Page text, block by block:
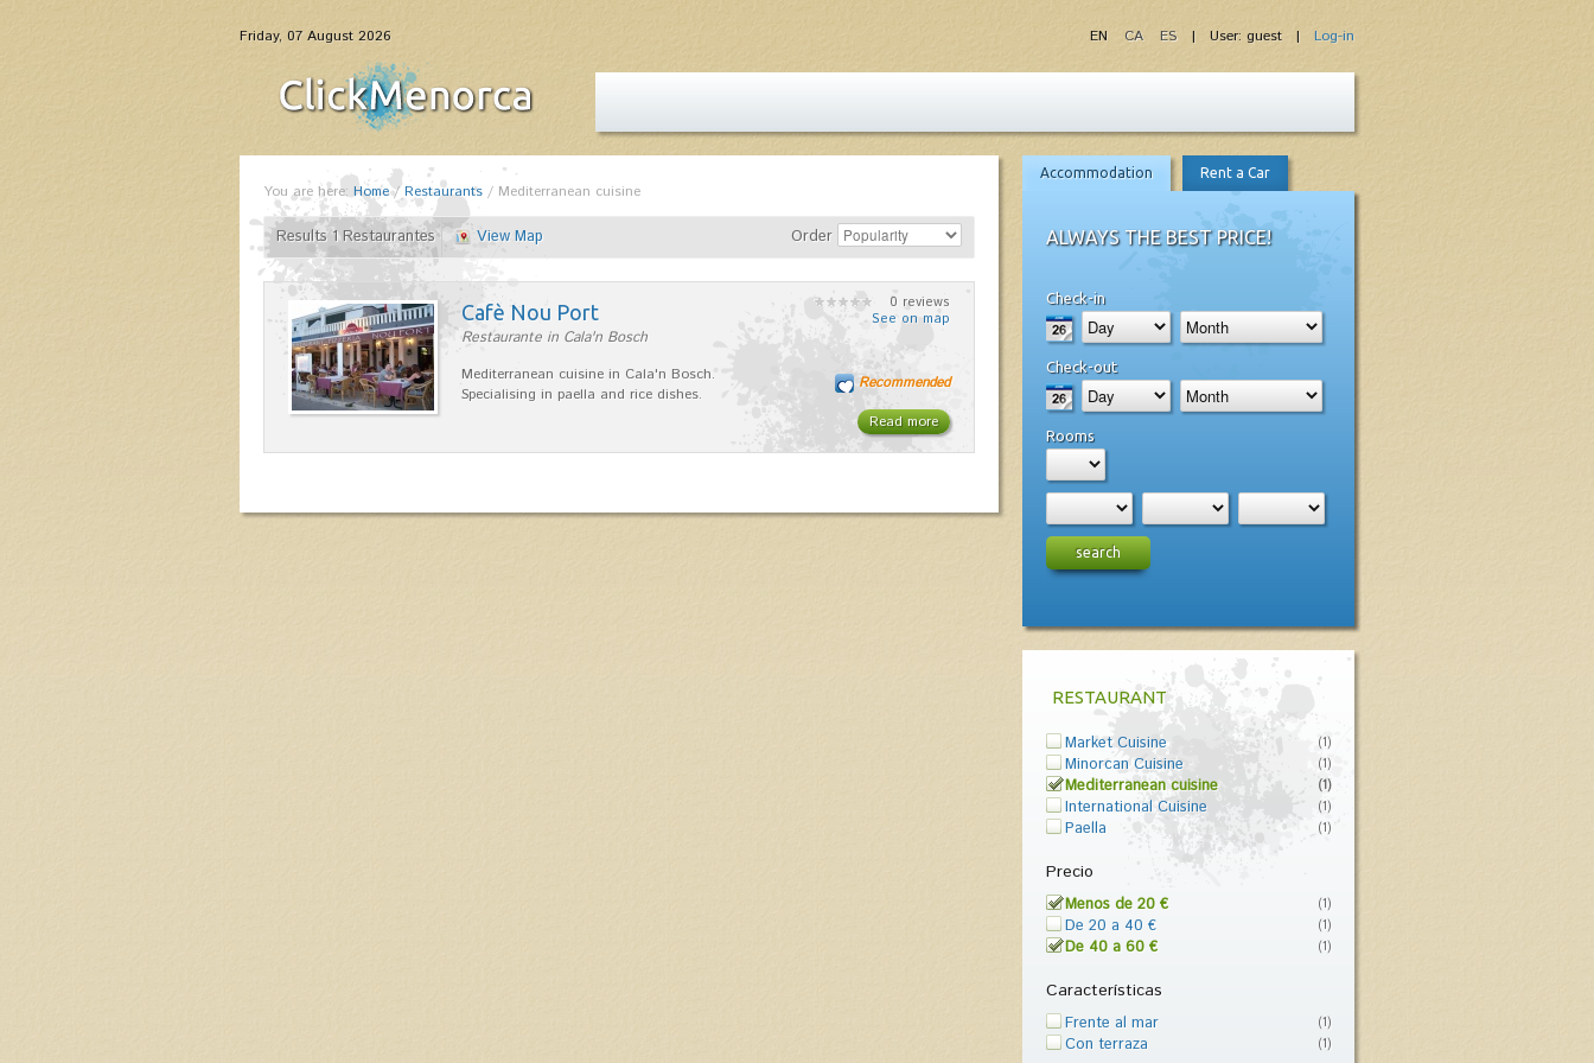
Friday, 07 August 2026 | User: guest | Log-in
EN CA ES
You are here: Home/Restaurants / Mediterranean cuisine
Results 1 Restaurantes View Map Order
Cafè Nou Port
Restaurante in Cala'n Bosch
Mediterranean cuisine in Cala'n Bosch.
Specialising in paella and rice dishes.
0 reviews
See on map
Read more
Recommended
Accommodation Rent a Car
ALWAYS THE BEST PRICE!
Check-in
Check-out
Rooms
search
RESTAURANT
Market Cuisine (1)
Minorcan Cuisine (1)
Mediterranean cuisine (1)
International Cuisine (1)
Paella (1)
Precio
Menos de 20 € (1)
De 20 a 40 € (1)
De 40 a 60 € (1)
Características
Frente al mar (1)
Con terraza (1)